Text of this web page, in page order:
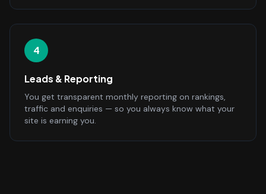
4
Leads & Reporting
You get transparent monthly reporting on rankings,
traffic and enquiries — so you always know what your
site is earning you.